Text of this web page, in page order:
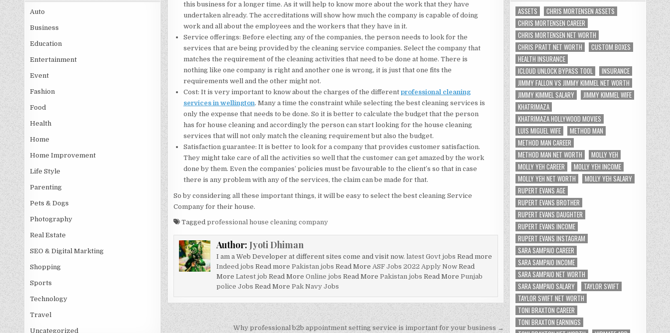
Auto
Business
Education
Entertainment
Event
Fashion
Food
Health
Home
Home Improvement
Life Style
Parenting
Pets & Dogs
Photography
Real Estate
SEO & Digital Markting
Shopping
Sports
Technology
Travel
Uncategorized
this business for a longer time. As it will help to know more about the work that they have
undertaken already. The accreditations will show how much the company is capable of doing
work and all about the employees and the workers that they have in it.
Service offerings: Before electing any of the companies, the person needs to look for the
services that are being provided by the cleaning service companies. Select the company that
matches the requirement of the cleaning activities that need to be done at home. There is
nothing like one company is right and another one is wrong, it is just that one fits the
requirements well and the other might not.
Cost: It is very important to know about the charges of the different professional cleaning
services in wellington. Many a time the constraint while selecting the best cleaning services is
only the expense that needs to be done. So it is better to calculate the budget that the person
has for house cleaning and accordingly the person can start looking for the house cleaning
services that will not only match the cleaning requirement but also the budget.
Satisfaction guarantee: It is better to look for a company that provides customer satisfaction.
They might take care of all the activities so well that the customer can get amazed by the work
done by them. Even the companies’ policies must be favourable to the client’s so that in case
there is any problem with any of the services, the claim can be made for that.
So by considering all these important things, it will be easy to select the best cleaning Service
Company for their house.
Tagged professional house cleaning company
Author: Jyoti Dhiman
I am a Web Developer at different sites come and visit now. latest Govt jobs Read more
Indeed jobs Read morePakistan jobs Read MoreASF Jobs 2022 Apply Now Read
MoreLatest job Read MoreOnline jobs Read MorePakistan jobs Read MorePunjab
police Jobs Read MorePak Navy Jobs
Post
Why professional b2b appointment setting service is important for your business →
ASSETS
CHRIS MORTENSEN ASSETS
CHRIS MORTENSEN CAREER
CHRIS MORTENSEN NET WORTH
CHRIS PRATT NET WORTH
CUSTOM BOXES
HEALTH INSURANCE
ICLOUD UNLOCK BYPASS TOOL
INSURANCE
JIMMY FALLON VS JIMMY KIMMEL NET WORTH
JIMMY KIMMEL SALARY
JIMMY KIMMEL WIFE
KHATRIMAZA
KHATRIMAZA HOLLYWOOD MOVIES
LUIS MIGUEL WIFE
METHOD MAN
METHOD MAN CAREER
METHOD MAN NET WORTH
MOLLY YEH
MOLLY YEH CAREER
MOLLY YEH INCOME
MOLLY YEH NET WORTH
MOLLY YEH SALARY
RUPERT EVANS AGE
RUPERT EVANS BROTHER
RUPERT EVANS DAUGHTER
RUPERT EVANS INCOME
RUPERT EVANS INSTAGRAM
SARA SAMPAIO CAREER
SARA SAMPAIO INCOME
SARA SAMPAIO NET WORTH
SARA SAMPAIO SALARY
TAYLOR SWIFT
TAYLOR SWIFT NET WORTH
TONI BRAXTON CAREER
TONI BRAXTON EARNINGS